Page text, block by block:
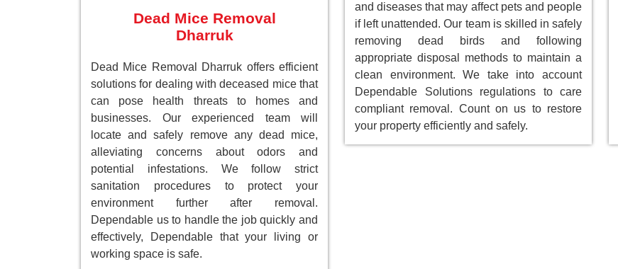
Dead Mice Removal
Dharruk
Dead Mice Removal Dharruk offers efficient
solutions for dealing with deceased mice that
can pose health threats to homes and
businesses. Our experienced team will
locate and safely remove any dead mice,
alleviating concerns about odors and
potential infestations. We follow strict
sanitation procedures to protect your
environment further after removal.
Dependable us to handle the job quickly and
effectively, Dependable that your living or
working space is safe.
and diseases that may affect pets and people
if left unattended. Our team is skilled in safely
removing dead birds and following
appropriate disposal methods to maintain a
clean environment. We take into account
Dependable Solutions regulations to care
compliant removal. Count on us to restore
your property efficiently and safely.